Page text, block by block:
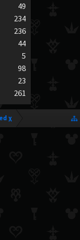
49
234
236
44
5
98
23
261
χ